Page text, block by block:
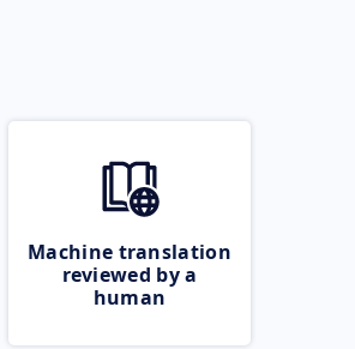
Machine translation
reviewed by a
human